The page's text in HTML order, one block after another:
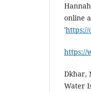
online
'https://
https://
Dkhar,
Water